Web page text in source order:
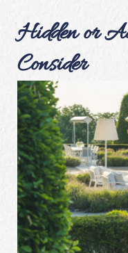
Hidden or
Consider